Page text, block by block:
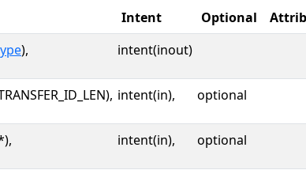
Intent Optional
), intent(inout)
intent(in), optional
intent(in), optional